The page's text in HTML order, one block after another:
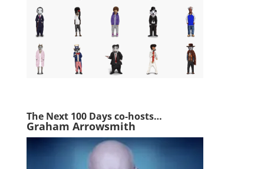
The Next 100 Days co-hosts…
Graham Arrowsmith